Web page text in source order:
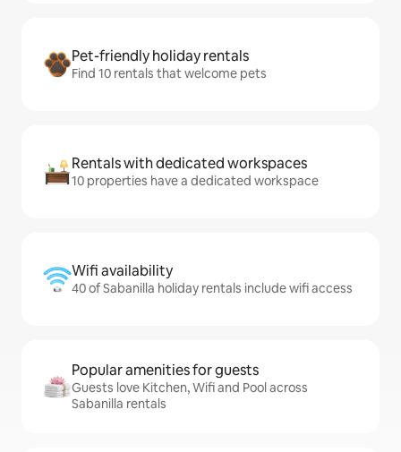
Pet-friendly holiday rentals
Find 10 rentals that welcome pets
Rentals with dedicated workspaces
10 properties have a dedicated workspace
Wifi availability
40 of Sabanilla holiday rentals include wifi access
Popular amenities for guests
Guests love Kitchen, Wifi and Pool across
Sabanilla rentals